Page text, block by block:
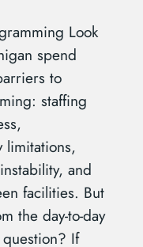
Look
spend
to
staffing
limitations,
and
facilities. But
the day-to-day
If